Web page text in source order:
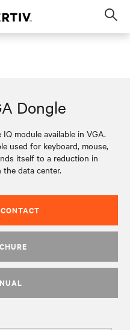
Dongle
module available in VGA.
used for keyboard, mouse,
itself to a reduction in
data center.